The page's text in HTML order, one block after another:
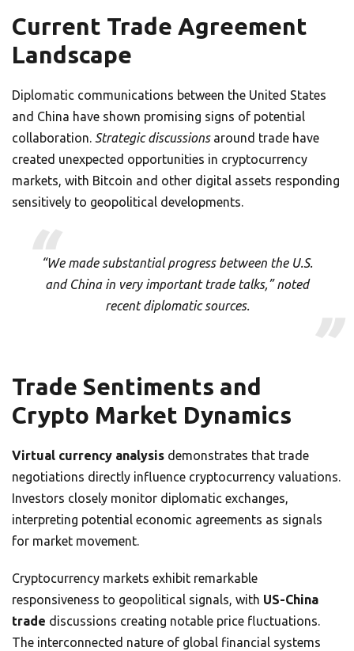
Current Trade Agreement
Landscape
Diplomatic communications between the United States
and China have shown promising signs of potential
collaboration. Strategic discussionsaround trade have
created unexpected opportunities in cryptocurrency
markets, with Bitcoin and other digital assets responding
sensitively to geopolitical developments.
“We made substantial progress between the U.S.
and China in very important trade talks,” noted
recent diplomatic sources.
Trade Sentiments and
Crypto Market Dynamics
Virtual currency analysis demonstrates that trade
negotiations directly influence cryptocurrency valuations.
Investors closely monitor diplomatic exchanges,
interpreting potential economic agreements as signals
for market movement.
Cryptocurrency markets exhibit remarkable
responsiveness to geopolitical signals, with US-China
trade discussions creating notable price fluctuations.
The interconnected nature of global financial systems